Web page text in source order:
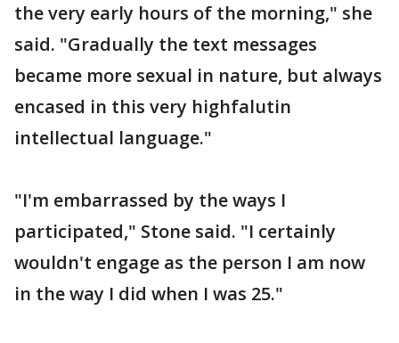
the very early hours of the morning," she
said. "Gradually the text messages
became more sexual in nature, but always
encased in this very highfalutin
intellectual language."
"I'm embarrassed by the ways I
participated," Stone said. "I certainly
wouldn't engage as the person I am now
in the way I did when I was 25."